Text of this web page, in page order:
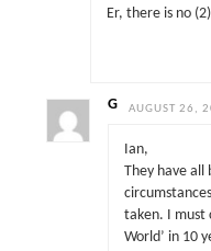
Er, there is no
G AUGUST 26,
Ian,
They have
taken. I must
World’ in 10